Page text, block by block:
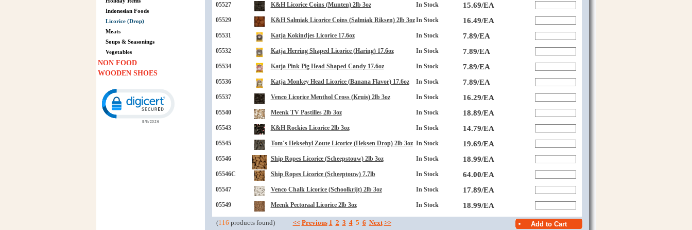
Indonesian Foods
Licorice (Drop)
Meats
Soups & Seasonings
Vegetables
NON FOOD
WOODEN SHOES
05527 K&H Licorice Coins (Munten) 2lb 3oz In Stock 15.69/EA
05529 K&H Salmiak Licorice Coins (Salmiak Riksen) 2lb 3ozIn Stock 16.49/EA
05531 Katja Kokindjes Licorice 17.6oz In Stock 7.89/EA
05532 Katja Herring Shaped Licorice (Haring) 17.6oz In Stock 7.89/EA
05534 Katja Pink Pig Head Shaped Candy 17.6oz In Stock 7.89/EA
05536 Katja Monkey Head Licorice (Banana Flavor) 17.6oz In Stock 7.89/EA
05537 Venco Licorice Menthol Cross (Kruis) 2lb 3oz In Stock 16.29/EA
05540 Meenk TV Pastilles 2lb 3oz In Stock 18.89/EA
05543 K&H Rockies Licorice 2lb 3oz In Stock 14.79/EA
05545 Tom´s Heksehyl Zoute Licorice (Heksen Drop) 2lb 3oz In Stock 19.69/EA
05546 Ship Ropes Licorice (Scheepstouw) 2lb 3oz In Stock 18.99/EA
05546C Ship Ropes Licorice (Scheeptouw) 7.7lb In Stock 64.00/EA
05547 Venco Chalk Licorice (Schoolkrijt) 2lb 3oz In Stock 17.89/EA
05549 Meenk Pectoraal Licorice 2lb 3oz In Stock 18.99/EA
(116 products found) << Previous 1 2 3 4 5 6 Next >>